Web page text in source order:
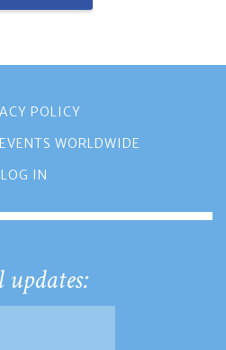
POLICY
WORLDWIDE
LOG IN